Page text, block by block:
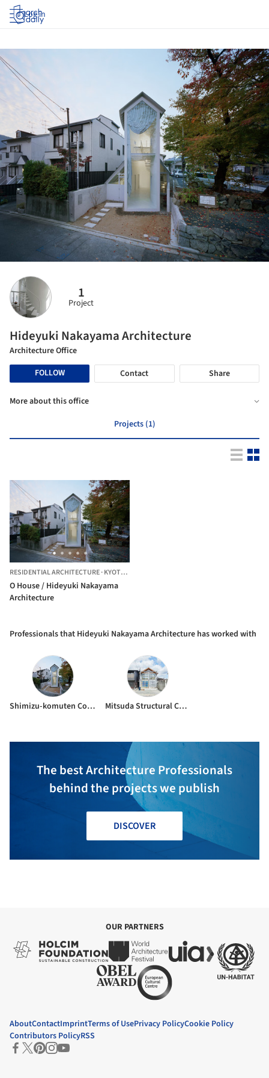
Log in
1
Project
Hideyuki Nakayama Architecture
Architecture Office
FOLLOW
Contact Share
More about this office
Projects (1)
RESIDENTIAL ARCHITECTURE·KYOTO,
O House / Hideyuki Nakayama
Architecture
Professionals that Hideyuki Nakayama Architecture has worked with
Shimizu-komuten Corporation Mitsuda Structural Consultants
The best Architecture Professionals
behind the projects we publish
DISCOVER